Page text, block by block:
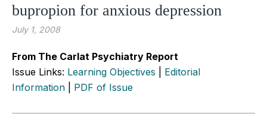
bupropion for anxious depression
July 1, 2008
From The Carlat Psychiatry Report
Issue Links: Learning Objectives
Editorial
Information
PDF of Issue